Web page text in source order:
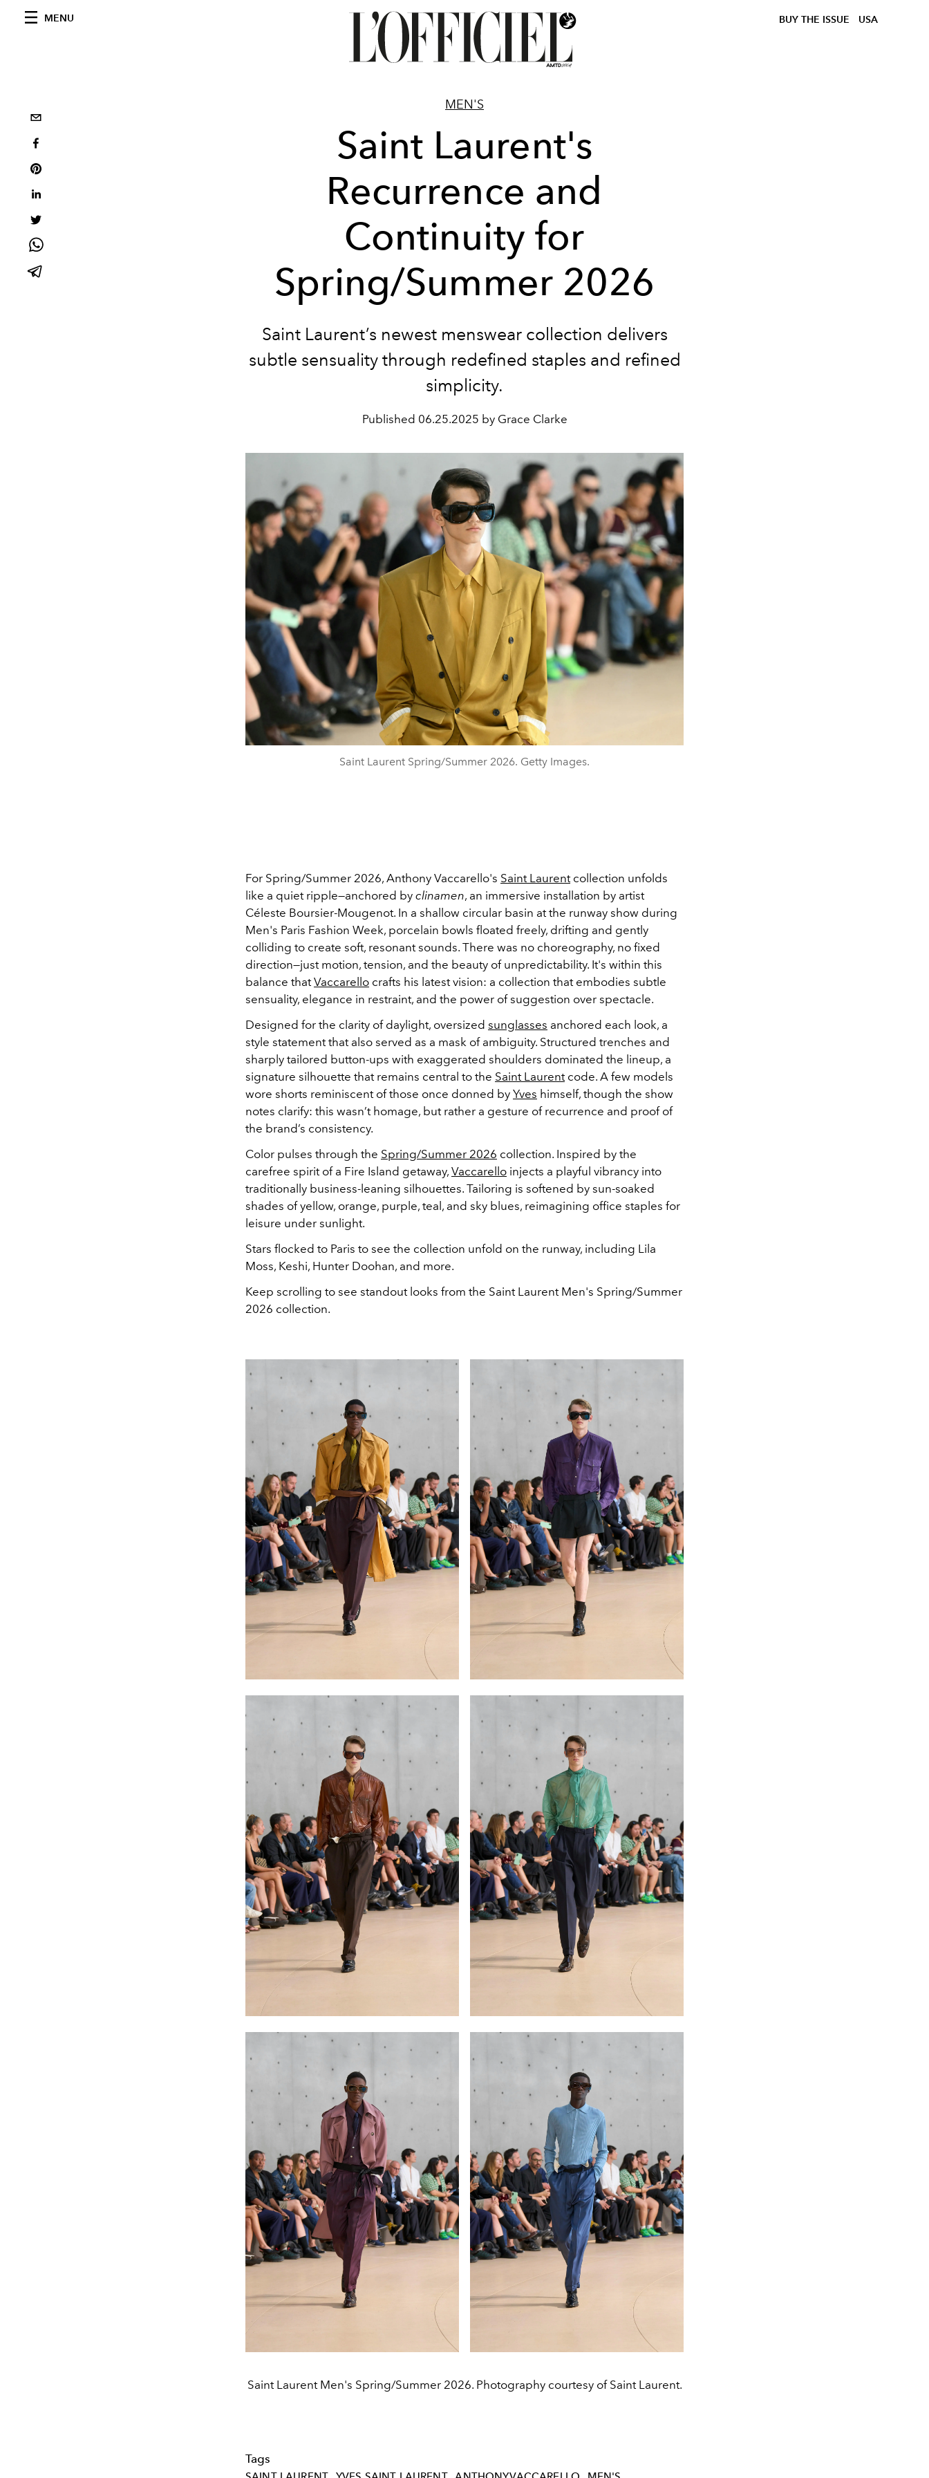
MENU BUY THE ISSUE USA
MEN'S
Saint Laurent's
Recurrence and
Continuity for
Spring/Summer 2026
Saint Laurent’s newest menswear collection delivers
subtle sensuality through redefined staples and refined
simplicity.
Published 06.25.2025 by Grace Clarke
Saint Laurent Spring/Summer 2026. Getty Images.
For Spring/Summer 2026, Anthony Vaccarello's Saint Laurentcollection unfolds
like a quiet ripple—anchored by clinamen, an immersive installation by artist
Céleste Boursier-Mougenot. In a shallow circular basin at the runway show during
Men's Paris Fashion Week, porcelain bowls floated freely, drifting and gently
colliding to create soft, resonant sounds. There was no choreography, no fixed
direction—just motion, tension, and the beauty of unpredictability. It's within this
balance thatVaccarello crafts his latest vision: a collection that embodies subtle
sensuality, elegance in restraint, and the power of suggestion over spectacle.
Designed for the clarity of daylight, oversized sunglasses anchored each look, a
style statement that also served as a mask of ambiguity. Structured trenches and
sharply tailored button-ups with exaggerated shoulders dominated the lineup, a
signature silhouette that remains central to the Saint Laurentcode. A few models
wore shorts reminiscent of those once donned by Yves himself, though the show
notes clarify: this wasn’t homage, but rather a gesture of recurrence and proof of
the brand’s consistency.
Color pulses through the Spring/Summer 2026 collection. Inspired by the
carefree spirit of a Fire Island getaway, Vaccarello injects a playful vibrancy into
traditionally business-leaning silhouettes. Tailoring is softened by sun-soaked
shades of yellow, orange, purple, teal, and sky blues, reimagining office staples for
leisure under sunlight.
Stars flocked to Paris to see the collection unfold on the runway, including Lila
Moss, Keshi, Hunter Doohan, and more.
Keep scrolling to see standout looks from the Saint Laurent Men's Spring/Summer
2026 collection.
Saint Laurent Men's Spring/Summer 2026. Photography courtesy of Saint Laurent.
Tags